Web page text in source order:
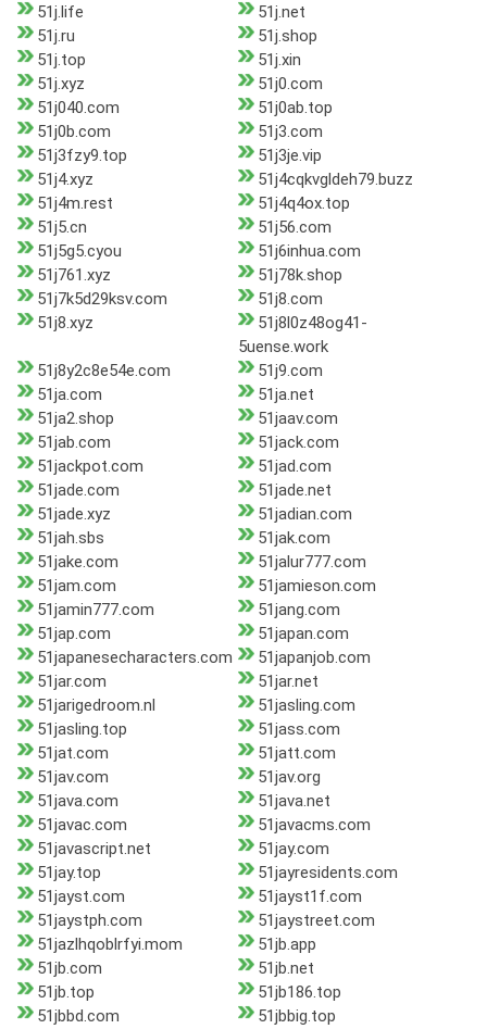
51j.life
51j.net
51j.ru
51j.shop
51j.top
51j.xin
51j.xyz
51j0.com
51j040.com
51j0ab.top
51j0b.com
51j3.com
51j3fzy9.top
51j3je.vip
51j4.xyz
51j4cqkvgldeh79.buzz
51j4m.rest
51j4q4ox.top
51j5.cn
51j56.com
51j5g5.cyou
51j6inhua.com
51j761.xyz
51j78k.shop
51j7k5d29ksv.com
51j8.com
51j8.xyz
51j8l0z48og41-
5uense.work
51j8y2c8e54e.com
51j9.com
51ja.com
51ja.net
51ja2.shop
51jaav.com
51jab.com
51jack.com
51jackpot.com
51jad.com
51jade.com
51jade.net
51jade.xyz
51jadian.com
51jah.sbs
51jak.com
51jake.com
51jalur777.com
51jam.com
51jamieson.com
51jamin777.com
51jang.com
51jap.com
51japan.com
51japanesecharacters.com
51japanjob.com
51jar.com
51jar.net
51jarigedroom.nl
51jasling.com
51jasling.top
51jass.com
51jat.com
51jatt.com
51jav.com
51jav.org
51java.com
51java.net
51javac.com
51javacms.com
51javascript.net
51jay.com
51jay.top
51jayresidents.com
51jayst.com
51jayst1f.com
51jaystph.com
51jaystreet.com
51jazlhqoblrfyi.mom
51jb.app
51jb.com
51jb.net
51jb.top
51jb186.top
51jbbd.com
51jbbig.top